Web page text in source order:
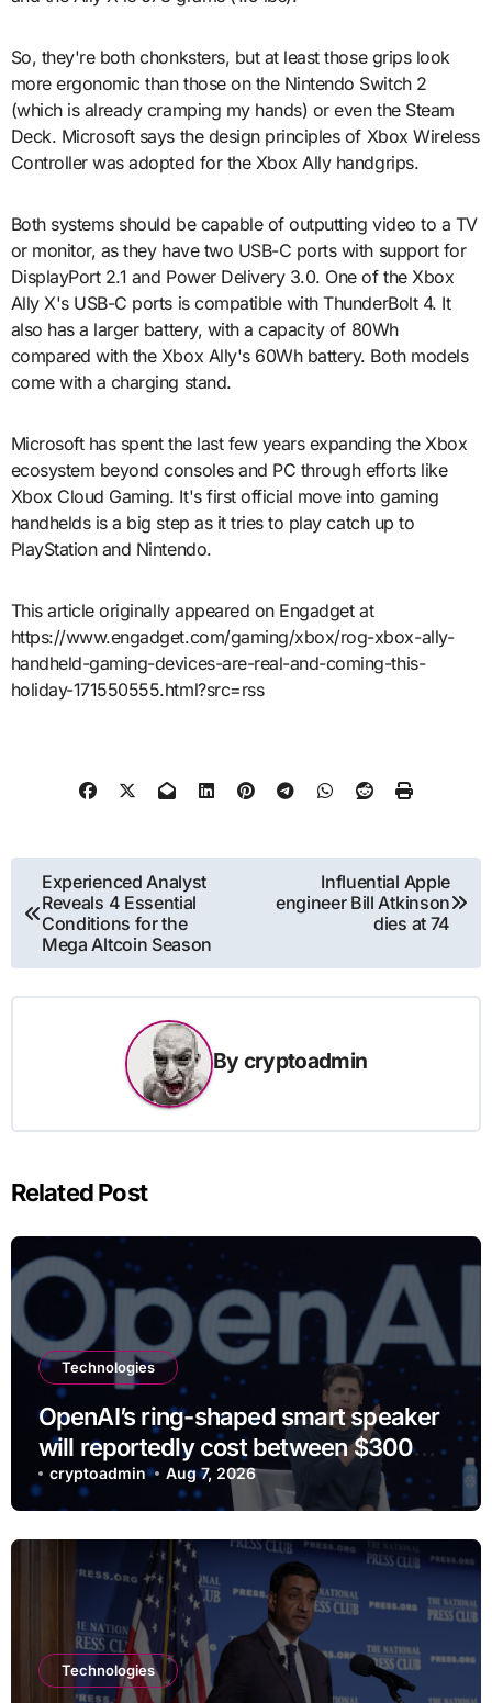
So, they're both chonksters, but at least those grips look
more ergonomic than those on the Nintendo Switch 2
(which is already cramping my hands) or even the Steam
Deck. Microsoft says the design principles of Xbox Wireless
Controller was adopted for the Xbox Ally handgrips.
Both systems should be capable of outputting video to a TV
or monitor, as they have two USB-C ports with support for
DisplayPort 2.1 and Power Delivery 3.0. One of the Xbox
Ally X's USB-C ports is compatible with ThunderBolt 4. It
also has a larger battery, with a capacity of 80Wh
compared with the Xbox Ally's 60Wh battery. Both models
come with a charging stand.
Microsoft has spent the last few years expanding the Xbox
ecosystem beyond consoles and PC through efforts like
Xbox Cloud Gaming. It's first official move into gaming
handhelds is a big step as it tries to play catch up to
PlayStation and Nintendo.
This article originally appeared on Engadget at
https://www.engadget.com/gaming/xbox/rog-xbox-ally-
handheld-gaming-devices-are-real-and-coming-this-
holiday-171550555.html?src=rss
Post
navigation
Experienced Analyst
Reveals 4 Essential
Conditions for the
Mega Altcoin Season
Influential Apple
engineer Bill Atkinson
dies at 74
By cryptoadmin
Related Post
Technologies
OpenAI’s ring-shaped smart speaker
will reportedly cost between $300
and $400
cryptoadmin Aug 7, 2026
Technologies